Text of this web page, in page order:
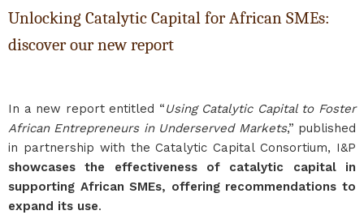
Unlocking Catalytic Capital for African SMEs:
discover our new report
In a new report entitled “Using Catalytic Capital to Foster
African Entrepreneurs in Underserved Markets,” published
in partnership with the Catalytic Capital Consortium, I&P
showcases the effectiveness of catalytic capital in
supporting African SMEs, offering recommendations to
expand its use.